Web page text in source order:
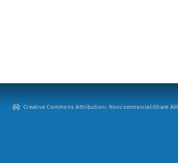
Creative Commons Attribution: Noncommercial-Share